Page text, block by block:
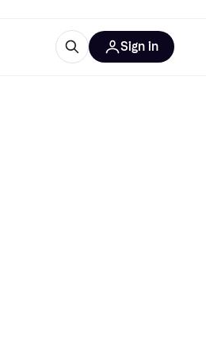
Sign in